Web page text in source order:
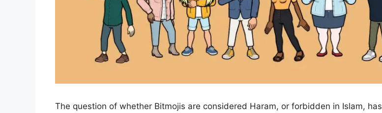
The question of whether Bitmojis are considered Haram, or forbidden in Islam, has